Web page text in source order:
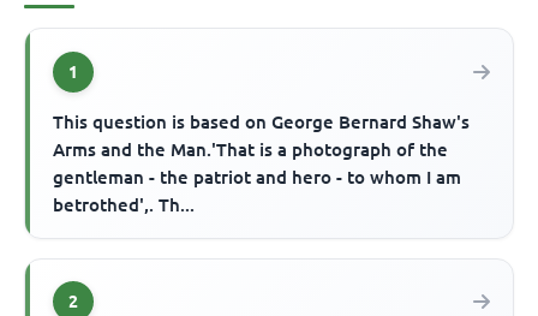
1
This question is based on George Bernard Shaw's
Arms and the Man.'That is a photograph of the
gentleman - the patriot and hero - to whom I am
betrothed',. Th...
2